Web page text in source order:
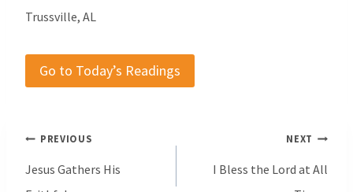
Trussville, AL
Go to Today’s Readings
Post
navigation
PREVIOUS
Jesus Gathers His
NEXT
I Bless the Lord at All